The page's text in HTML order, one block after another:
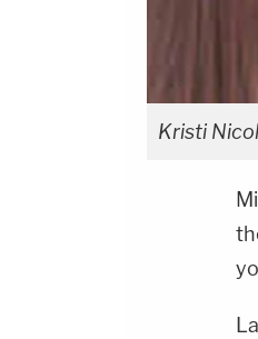
Kristi